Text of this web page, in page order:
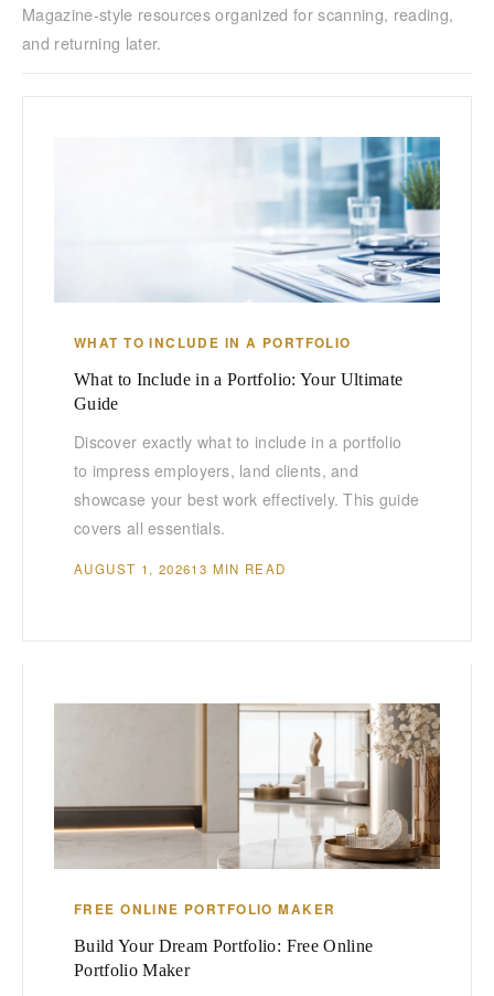
Magazine-style resources organized for scanning, reading,
and returning later.
WHAT TO INCLUDE IN A PORTFOLIO
What to Include in a Portfolio: Your Ultimate
Guide
Discover exactly what to include in a portfolio
to impress employers, land clients, and
showcase your best work effectively. This guide
covers all essentials.
AUGUST 1, 202613 MIN READ
FREE ONLINE PORTFOLIO MAKER
Build Your Dream Portfolio: Free Online
Portfolio Maker